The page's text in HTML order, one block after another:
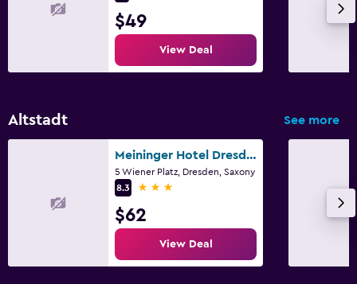
$49
View Deal
Altstadt See more
Meininger Hotel Dresden Zentrum
5 Wiener Platz, Dresden, Saxony
8.3
3 stars
$62
View Deal